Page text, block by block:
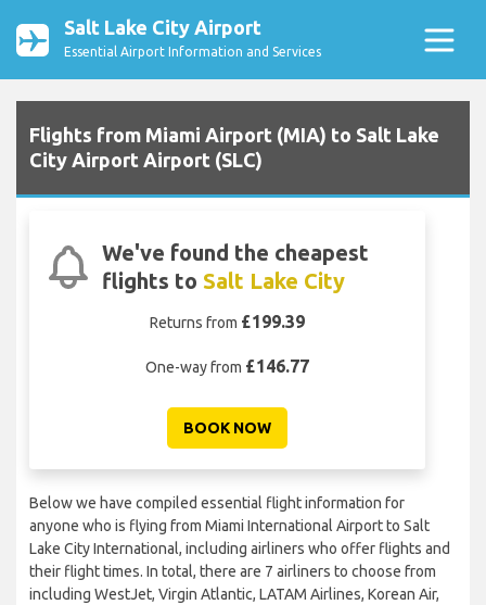
Salt Lake City Airport
Essential Airport Information and Services
Flights from Miami Airport (MIA) to Salt Lake
City Airport Airport (SLC)
We've found the cheapest
flights to Salt Lake City
Returns from £199.39
One-way from £146.77
BOOK NOW
Below we have compiled essential flight information for
anyone who is flying from Miami International Airport to Salt
Lake City International, including airliners who offer flights and
their flight times. In total, there are 7 airliners to choose from
including WestJet, Virgin Atlantic, LATAM Airlines, Korean Air,